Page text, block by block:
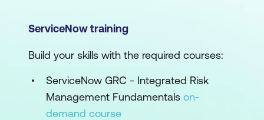
ServiceNow training
Build your skills with the required courses:
ServiceNow GRC - Integrated Risk
Management Fundamentals on-
demand course